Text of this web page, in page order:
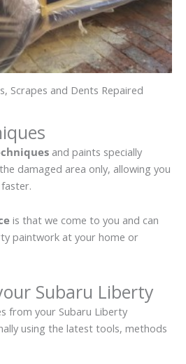
Scrapes and Dents Repaired
and paints specially
damaged area only, allowing you
is that we come to you and can
paintwork at your home or
Subaru Liberty
from your Subaru Liberty
using the latest tools, methods